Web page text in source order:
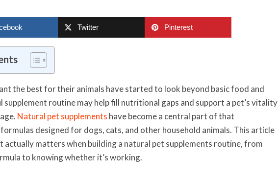
Twitter Pinterest
the best for their animals have started to look beyond basic food and
routine may help fill nutritional gaps and support a pet’s vitality
Natural pet supplements have become a central part of that
designed for dogs, cats, and other household animals. This article
actually matters when building a natural pet supplements routine, from
to knowing whether it’s working.